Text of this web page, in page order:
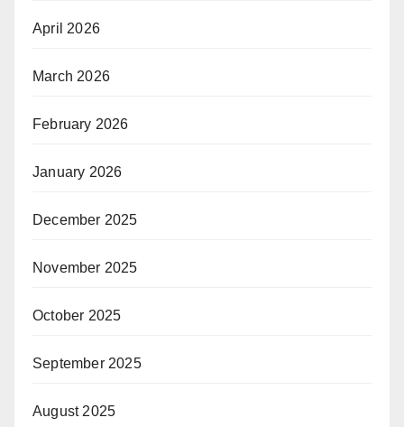
April 2026
March 2026
February 2026
January 2026
December 2025
November 2025
October 2025
September 2025
August 2025